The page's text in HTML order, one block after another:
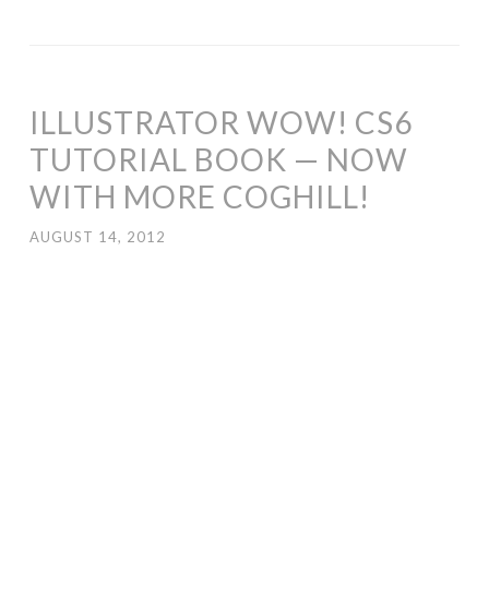
ILLUSTRATOR WOW! CS6
TUTORIAL BOOK — NOW
WITH MORE COGHILL!
AUGUST 14, 2012